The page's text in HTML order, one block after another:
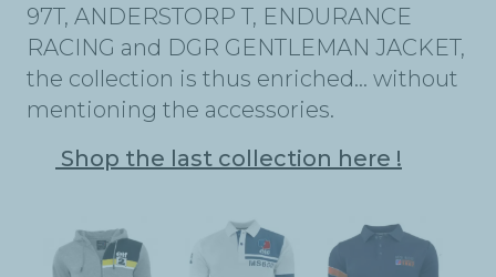
97T, ANDERSTORP T, ENDURANCE
RACING and DGR GENTLEMAN JACKET,
the collection is thus enriched… without
mentioning the accessories.
Shop the last collection here !